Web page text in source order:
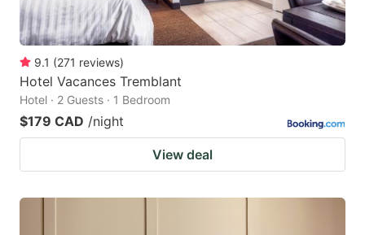
9.1 (271 reviews)
Hotel Vacances Tremblant
Hotel · 2 Guests · 1 Bedroom
$179 CAD /night
View deal